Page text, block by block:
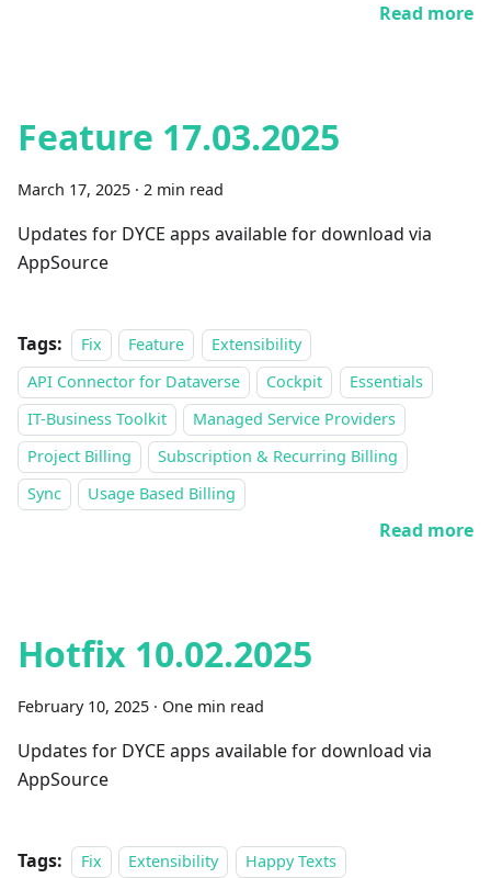
Read more
Feature 17.03.2025
March 17, 2025 · 2 min read
Updates for DYCE apps available for download via
AppSource
Tags: Fix Feature
Extensibility
API Connector for Dataverse
Cockpit
Essentials
IT-Business Toolkit
Managed Service Providers
Project Billing
Subscription & Recurring Billing
Sync
Usage Based Billing
Read more
Hotfix 10.02.2025
February 10, 2025 · One min read
Updates for DYCE apps available for download via
AppSource
Tags: Fix Extensibility
Happy Texts